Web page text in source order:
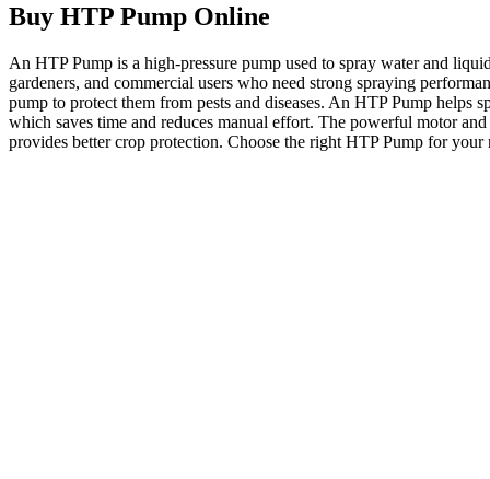
Buy HTP Pump Online
An HTP Pump is a high-pressure pump used to spray water and
gardeners, and commercial users who need strong spraying
pump to protect them from pests and diseases. An HTP Pump helps
which saves time and reduces manual effort. The powerful motor
provides better crop protection. Choose the right HTP Pump for